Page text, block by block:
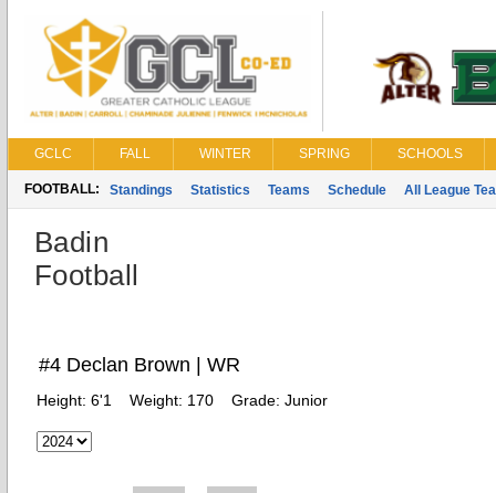
GCLC FALL WINTER SPRING SCHOOLS
FOOTBALL: Standings Statistics Teams Schedule All League
Badin
Football
#4 Declan Brown | WR
Height: 6'1 Weight: 170 Grade: Junior